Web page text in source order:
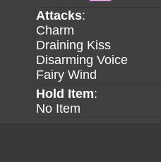
Attacks:
Charm
Draining Kiss
Disarming Voice
Fairy Wind
Hold Item:
No Item